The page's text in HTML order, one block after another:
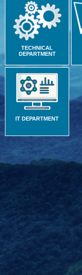
TECHNICAL
DEPARTMENT
IT DEPARTMENT